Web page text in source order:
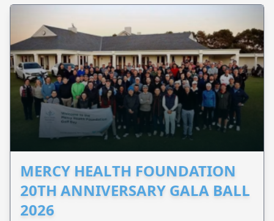
MERCY HEALTH FOUNDATION
20TH ANNIVERSARY GALA BALL
2026